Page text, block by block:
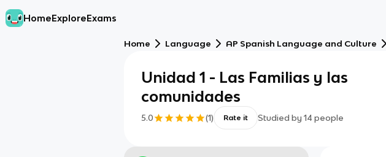
HomeExploreExams
Home Language AP Spanish Language and Culture
Unidad 1 - Las Familias y las
comunidades
5.0 (1) Rate it Studied by 14 people